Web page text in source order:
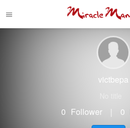
victbepa
0 Follower 0